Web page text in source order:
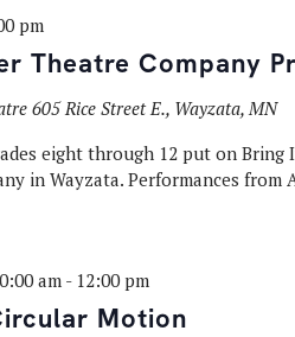
Theatre Company
pm
605 Rice Street E., Wayzata, MN
eight through 12 put on Bring
in Wayzata. Performances from
Motion
am- 12:00 pm